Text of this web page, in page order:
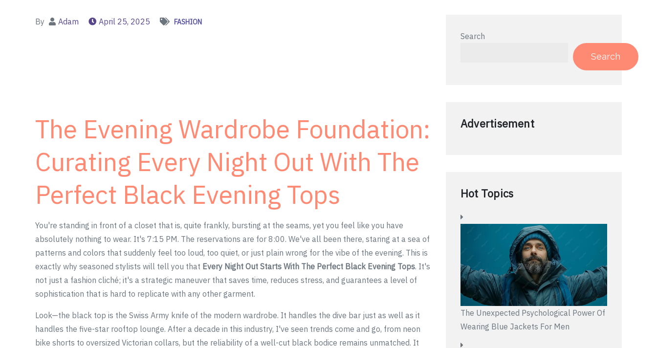
By Adam April 25, 2025 FASHION
The Evening Wardrobe Foundation:
Curating Every Night Out With The
Perfect Black Evening Tops
You're standing in front of a closet that is, quite frankly, bursting at the seams, yet you feel like you have
absolutely nothing to wear. It's 7:15 PM. The reservations are for 8:00. We've all been there, staring at a sea of
patterns and colors that suddenly feel too loud, too quiet, or just plain wrong for the vibe of the evening. This is
exactly why seasoned stylists will tell you that Every Night Out Starts With The Perfect Black Evening Tops. It's
not just a fashion cliché; it's a strategic maneuver that saves time, reduces stress, and guarantees a level of
sophistication that is hard to replicate with any other garment.
Look—the black top is the Swiss Army knife of the modern wardrobe. It handles the dive bar just as well as it
handles the five-star rooftop lounge. After a decade in this industry, I've seen trends come and go, from neon
bike shorts to oversized Victorian collars, but the reliability of a well-cut black bodice remains unmatched. It
Search
Search
Advertisement
Hot Topics
The Unexpected Psychological Power Of
Wearing Blue Jackets For Men